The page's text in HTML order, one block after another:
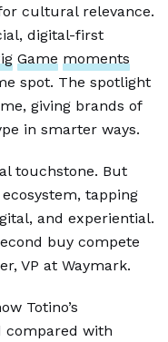
cultural relevance.
digital-first
Game moments
spot. The spotlight
giving brands of
in smarter ways.
touchstone. But
tapping
and experiential.
buy compete
VP at Waymark.
Totino’s
compared with